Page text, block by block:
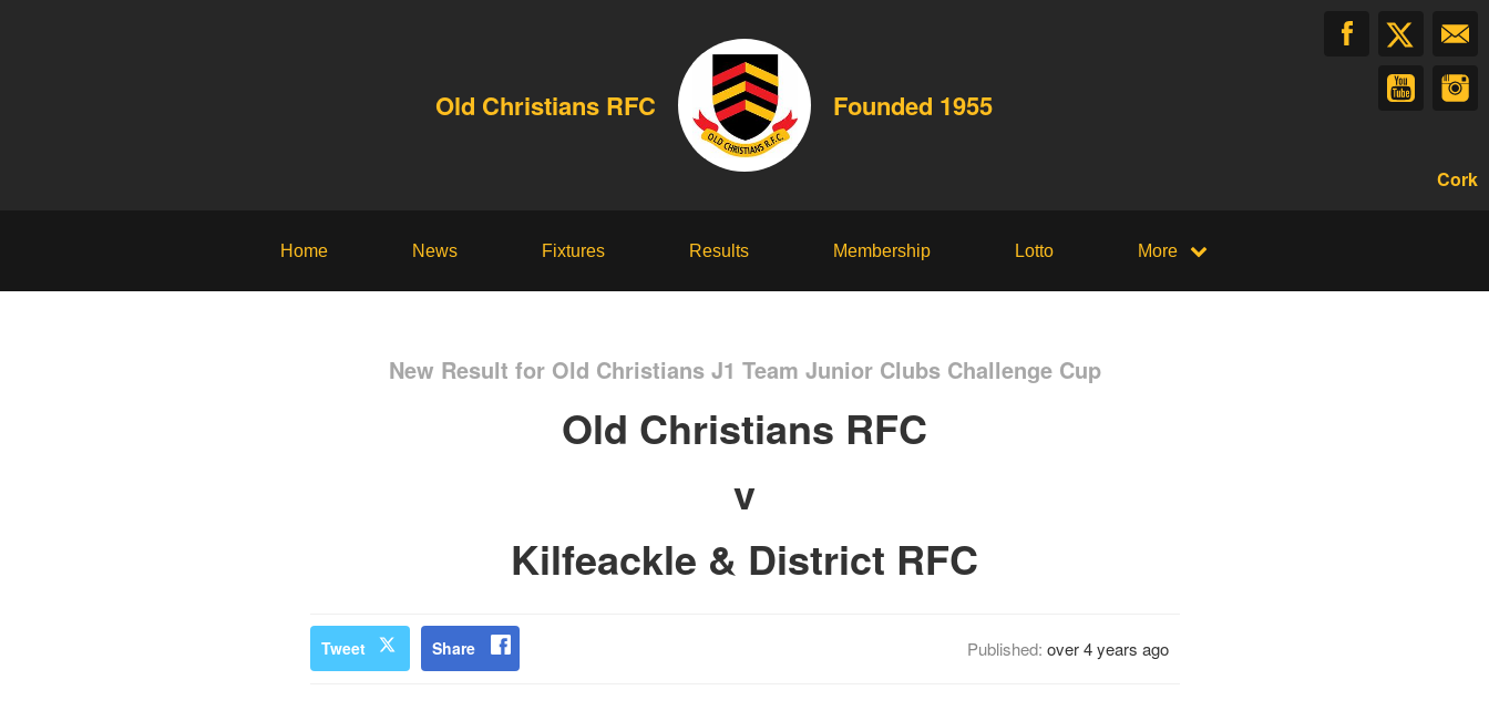
Old Christians RFC Founded 1955
Cork
Home News Fixtures Results Membership Lotto More
New Result for Old Christians J1 Team Junior Clubs Challenge Cup
Old Christians RFC
v
Kilfeackle & District RFC
Tweet Share Published: over 4 years ago